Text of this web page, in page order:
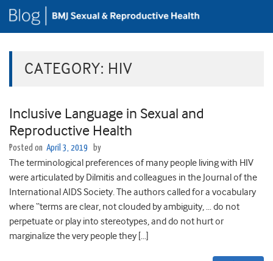
CATEGORY: HIV
Inclusive Language in Sexual and
Reproductive Health
Posted on April 3, 2019 by
The terminological preferences of many people living with HIV
were articulated by Dilmitis and colleagues in the Journal of the
International AIDS Society. The authors called for a vocabulary
where “terms are clear, not clouded by ambiguity, … do not
perpetuate or play into stereotypes, and do not hurt or
marginalize the very people they […]